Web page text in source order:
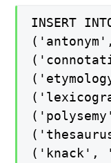
INSERT
('knack',